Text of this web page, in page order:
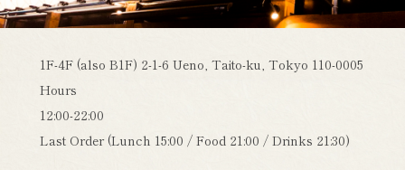
1F-4F (also B1F) 2-1-6 Ueno, Taito-ku, Tokyo 110-0005
Hours
12:00-22:00
Last Order (Lunch 15:00 / Food 21:00 / Drinks 21:30)